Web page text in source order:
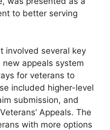
to better serving
involved several key
appeals system
for veterans to
included higher-level
submission, and
Appeals. The
with more options